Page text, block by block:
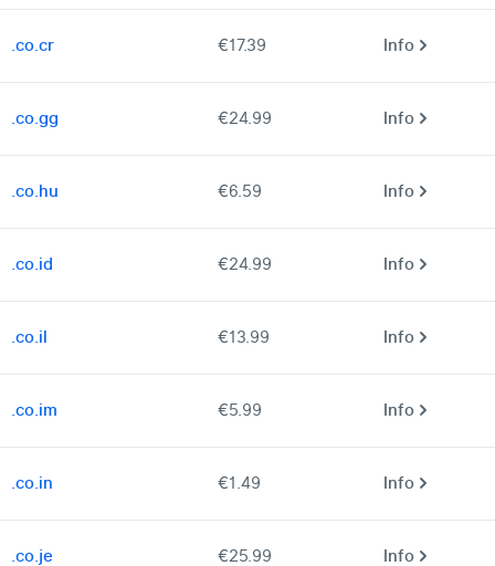
.co.cr €17.39 Info
.co.gg €24.99 Info
.co.hu €6.59 Info
.co.id €24.99 Info
.co.il €13.99 Info
.co.im €5.99 Info
.co.in €1.49 Info
.co.je €25.99 Info